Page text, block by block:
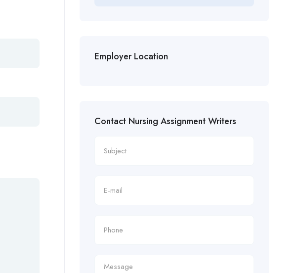
Employer Location
Contact Nursing Assignment Writers